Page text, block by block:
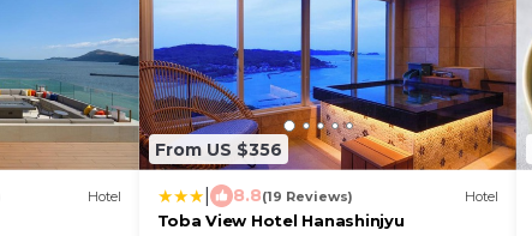
Hotel
From US $356
8.8(19 Reviews) Hotel
Toba View Hotel Hanashinjyu